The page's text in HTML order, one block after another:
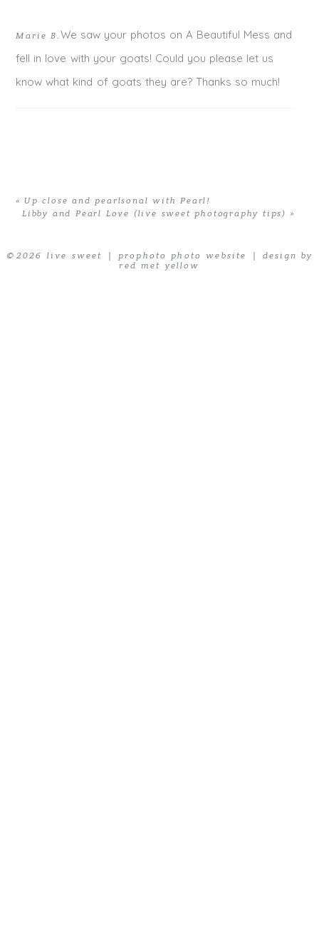
are marked *
Marie B. We saw your photos on A Beautiful Mess and
fell in love with your goats! Could you please let us
know what kind of goats they are? Thanks so much!
« Up close and pearlsonal with Pearl!
Libby and Pearl Love (live sweet photography tips) »
© 2026 live sweet prophoto photo website
design by
red met yellow